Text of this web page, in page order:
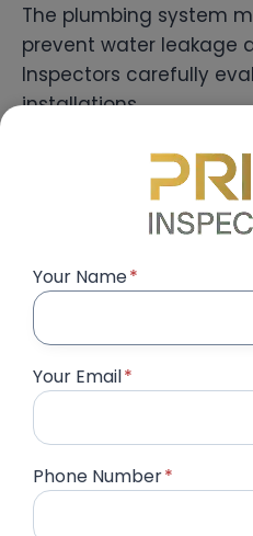
The plumbing system
prevent water leakage
Inspectors carefully
installations.
Water pressure in
Pipe connections
Bathroom fixtures
issues.
Your Name*
Your Email*
Phone Number*